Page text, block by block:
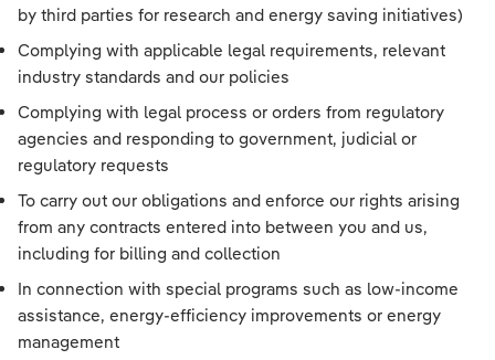
by third parties for research and energy saving initiatives)
Complying with applicable legal requirements, relevant
industry standards and our policies
Complying with legal process or orders from regulatory
agencies and responding to government, judicial or
regulatory requests
To carry out our obligations and enforce our rights arising
from any contracts entered into between you and us,
including for billing and collection
In connection with special programs such as low-income
assistance, energy-efficiency improvements or energy
management